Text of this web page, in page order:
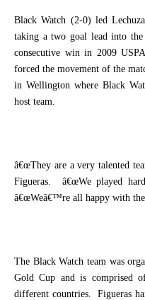
Black Watch (2-0) led
taking a two goal lead into
consecutive win in 2009
forced the movement of the
in Wellington where Black
host team.
â€œThey are a very talented
Figueras.
â€œWe played
â€œWeâ€™re all happy with the
The Black Watch team was
Gold Cup and is comprised
different countries.
Figueras